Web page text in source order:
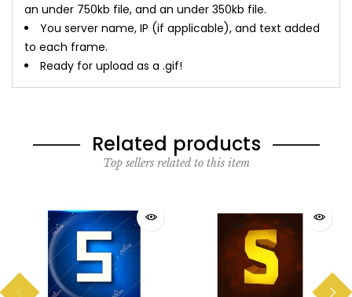
an under 750kb file, and an under 350kb file.
You server name, IP (if applicable), and text added
to each frame.
Ready for upload as a .gif!
Related products
Top sellers related to this item